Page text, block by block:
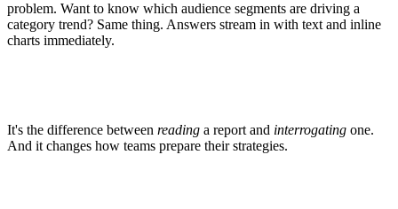
problem. Want to know which audience segments are driving a
category trend? Same thing. Answers stream in with text and inline
charts immediately.
It's the difference between reading a report and interrogating one.
And it changes how teams prepare their strategies.